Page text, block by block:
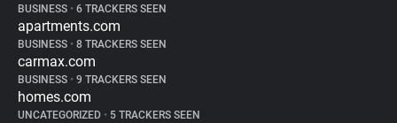
BUSINESS • 6 TRACKERS SEEN
apartments.com
BUSINESS • 8 TRACKERS SEEN
carmax.com
BUSINESS • 9 TRACKERS SEEN
homes.com
UNCATEGORIZED • 5 TRACKERS SEEN